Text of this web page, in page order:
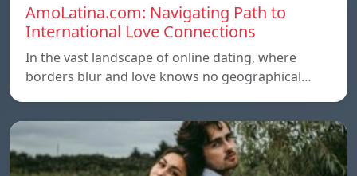
AmoLatina.com: Navigating Path to
International Love Connections
In the vast landscape of online dating, where
borders blur and love knows no geographical…